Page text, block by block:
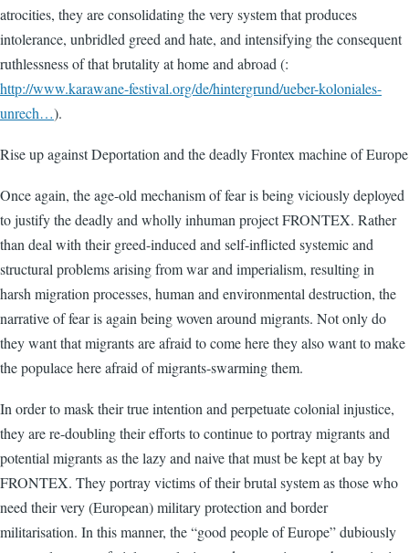
atrocities, they are consolidating the very system that produces
intolerance, unbridled greed and hate, and intensifying the consequent
ruthlessness of that brutality at home and abroad (:
http://www.karawane-festival.org/de/hintergrund/ueber-koloniales-
unrech…).
Rise up against Deportation and the deadly Frontex machine of Europe
Once again, the age-old mechanism of fear is being viciously deployed
to justify the deadly and wholly inhuman project FRONTEX. Rather
than deal with their greed-induced and self-inflicted systemic and
structural problems arising from war and imperialism, resulting in
harsh migration processes, human and environmental destruction, the
narrative of fear is again being woven around migrants. Not only do
they want that migrants are afraid to come here they also want to make
the populace here afraid of migrants-swarming them.
In order to mask their true intention and perpetuate colonial injustice,
they are re-doubling their efforts to continue to portray migrants and
potential migrants as the lazy and naive that must be kept at bay by
FRONTEX. They portray victims of their brutal system as those who
need their very (European) military protection and border
militarisation. In this manner, the “good people of Europe” dubiously